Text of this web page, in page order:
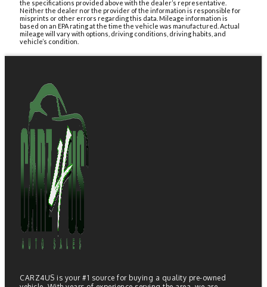
the specifications provided above with the dealer’s representative.
Neither the dealer nor the provider of the information is responsible for
misprints or other errors regarding this data. Mileage information is
based on an EPA rating at the time the vehicle was manufactured. Actual
mileage will vary with options, driving conditions, driving habits, and
vehicle’s condition.
CARZ4US is your #1 source for buying a quality pre-owned